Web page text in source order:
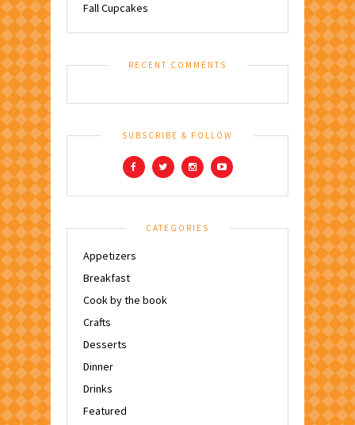
Fall Cupcakes
RECENT COMMENTS
SUBSCRIBE & FOLLOW
CATEGORIES
Appetizers
Breakfast
Cook by the book
Crafts
Desserts
Dinner
Drinks
Featured